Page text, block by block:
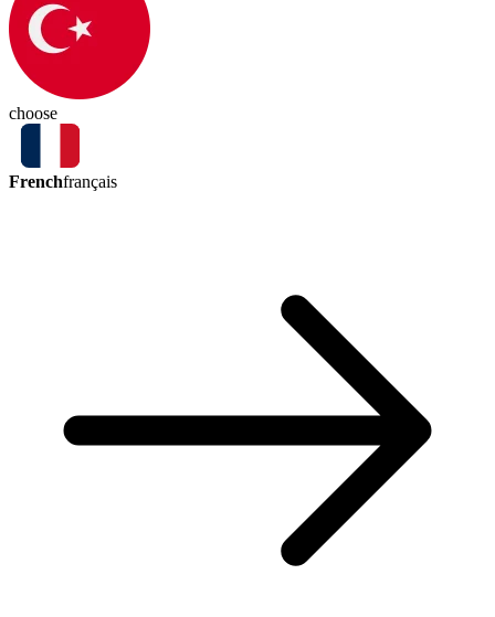
choose
Frenchfrançais